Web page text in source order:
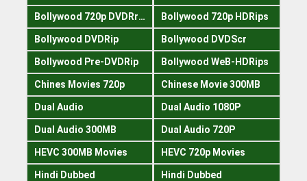
Bollywood 720p DVDRrip Bollywood 720p HDRips
Bollywood DVDRip Bollywood DVDScr
Bollywood Pre-DVDRip Bollywood WeB-HDRips
Chines Movies 720p Chinese Movie 300MB
Dual Audio Dual Audio 1080P
Dual Audio 300MB Dual Audio 720P
HEVC 300MB Movies HEVC 720p Movies
Hindi Dubbed Hindi Dubbed